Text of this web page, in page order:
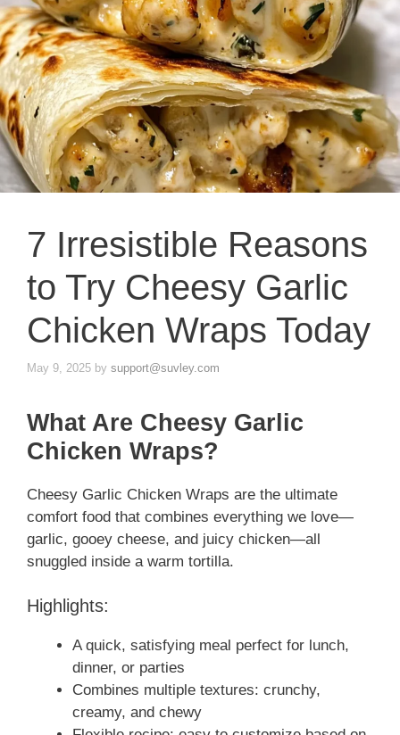
7 Irresistible Reasons
to Try Cheesy Garlic
Chicken Wraps Today
May 9, 2025 by support@suvley.com
What Are Cheesy Garlic
Chicken Wraps?
Cheesy Garlic Chicken Wraps are the ultimate
comfort food that combines everything we love—
garlic, gooey cheese, and juicy chicken—all
snuggled inside a warm tortilla.
Highlights:
A quick, satisfying meal perfect for lunch,
dinner, or parties
Combines multiple textures: crunchy,
creamy, and chewy